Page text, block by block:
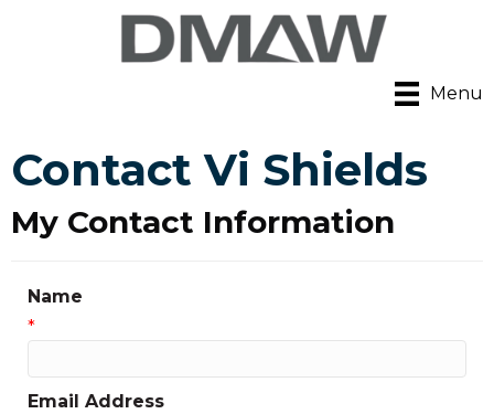
Menu
Contact Vi Shields
My Contact Information
Name
*
Email Address